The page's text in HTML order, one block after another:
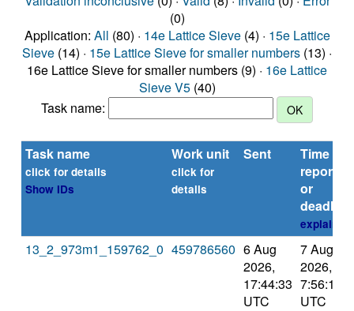
(0)
Application: All (80) · 14e Lattice Sieve(4) · 15e Lattice
Sieve (14) · 15e Lattice Sieve for smaller numbers (13) ·
16e Lattice Sieve for smaller numbers (9) · 16e Lattice
Sieve V5(40)
Task name:
Task name
click for details
Show IDs
Work unit
click for
details
Sent
Time
reported
or
deadline
explain
13_2_973m1_159762_0 459786560 6 Aug
2026,
17:44:33
UTC
7 Aug
2026,
7:56:11
UTC